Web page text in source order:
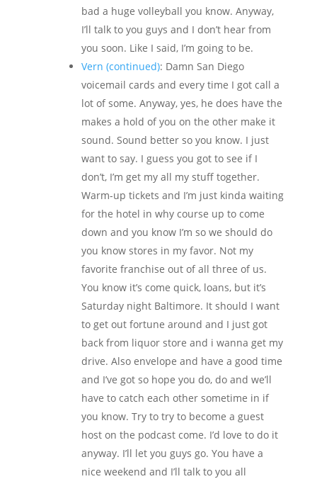
bad a huge volleyball you know. Anyway,
I’ll talk to you guys and I don’t hear from
you soon. Like I said, I’m going to be.
Vern (continued): Damn San Diego
voicemail cards and every time I got call a
lot of some. Anyway, yes, he does have the
makes a hold of you on the other make it
sound. Sound better so you know. I just
want to say. I guess you got to see if I
don’t, I’m get my all my stuff together.
Warm-up tickets and I’m just kinda waiting
for the hotel in why course up to come
down and you know I’m so we should do
you know stores in my favor. Not my
favorite franchise out of all three of us.
You know it’s come quick, loans, but it’s
Saturday night Baltimore. It should I want
to get out fortune around and I just got
back from liquor store and i wanna get my
drive. Also envelope and have a good time
and I’ve got so hope you do, do and we’ll
have to catch each other sometime in if
you know. Try to try to become a guest
host on the podcast come. I’d love to do it
anyway. I’ll let you guys go. You have a
nice weekend and I’ll talk to you all